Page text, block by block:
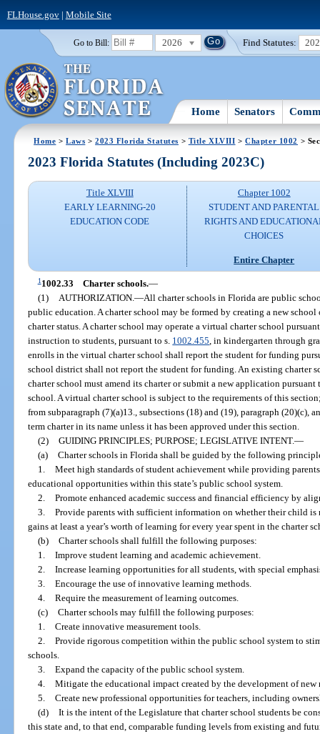
FLHouse.gov| Mobile Site
Go to Bill: 2026 Find Statutes:
Home Senators
Home >Laws >2023 Florida Statutes > Title XLVIII >Chapter 1002 >
2023 Florida Statutes (Including 2023C)
Title XLVIII
EARLY LEARNING-20
EDUCATION CODE
Chapter 1002
STUDENT AND PARENTAL
RIGHTS AND
CHOICES
Entire Chapter
11002.33 Charter schools.—
(1)
AUTHORIZATION. —All charter schools in Florida are public
public education. A charter school may be formed by creating a new
charter status. A charter school may operate a virtual charter school
instruction to students, pursuant to s. 1002.455 , in kindergarten through
enrolls in the virtual charter school shall report the student for funding
school district shall not report the student for funding. An existing charter
charter school must amend its charter or submit a new application
school. A virtual charter school is subject to the requirements of this
from subparagraph (7)(a)13., subsections (18) and (19), paragraph (20)(c),
term charter in its name unless it has been approved under this section.
(2) GUIDING PRINCIPLES; PURPOSE; LEGISLATIVE INTENT.—
(a) Charter schools in Florida shall be guided by the following
1. Meet high standards of student achievement while providing
educational opportunities within this state’s public school system.
2. Promote enhanced academic success and financial efficiency by
3. Provide parents with sufficient information on whether their child is
gains at least a year’s worth of learning for every year spent in the charter
(b) Charter schools shall fulfill the following purposes:
1. Improve student learning and academic achievement.
2. Increase learning opportunities for all students, with special
3. Encourage the use of innovative learning methods.
4. Require the measurement of learning outcomes.
(c) Charter schools may fulfill the following purposes:
1. Create innovative measurement tools.
2. Provide rigorous competition within the public school system to
schools.
3. Expand the capacity of the public school system.
4. Mitigate the educational impact created by the development of
5. Create new professional opportunities for teachers, including
(d) It is the intent of the Legislature that charter school students be
this state and, to that end, comparable funding levels from existing and